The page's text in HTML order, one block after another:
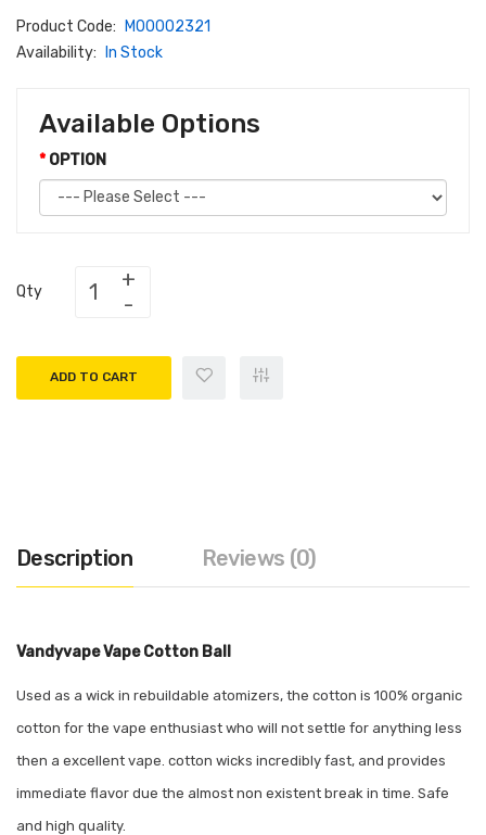
Product Code:
M00002321
Availability:
In Stock
Available Options
OPTION
Qty
ADD TO CART
Description Reviews (0)
Vandyvape Vape Cotton Ball
Used as a wick in rebuildable atomizers, the cotton is 100% organic
cotton for the vape enthusiast who will not settle for anything less
then a excellent vape. cotton wicks incredibly fast, and provides
immediate flavor due the almost non existent break in time. Safe
and high quality.